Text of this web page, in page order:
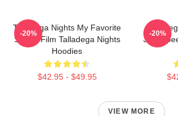
Talladega Nights My Favorite
Sports Film Talladega Nights
Hoodies
$42.95 - $49.95
-20%
Just
-20%
VIEW MORE